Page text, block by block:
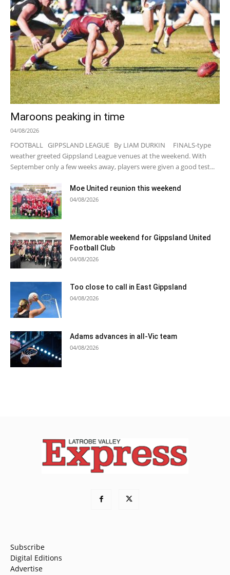
Maroons peaking in time
04/08/2026
FOOTBALL GIPPSLAND LEAGUE By LIAM DURKIN FINALS-type
weather greeted Gippsland League venues at the weekend. With
September only a few weeks away, players were given a good test...
Moe United reunion this weekend
04/08/2026
Memorable weekend for Gippsland United
Football Club
04/08/2026
Too close to call in East Gippsland
04/08/2026
Adams advances in all-Vic team
04/08/2026
Subscribe
Digital Editions
Advertise